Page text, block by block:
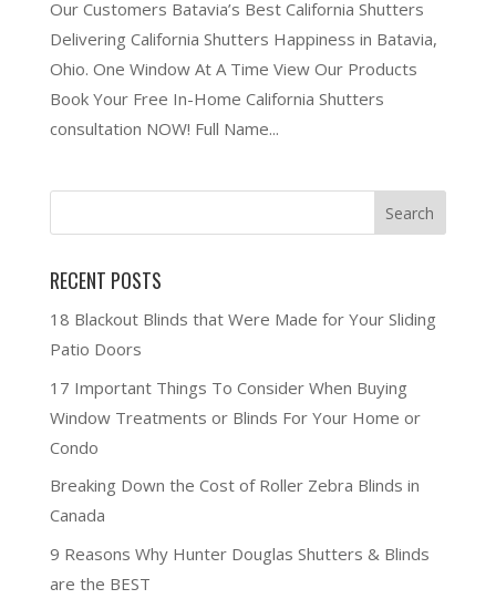
Our Customers Batavia’s Best California Shutters
Delivering California Shutters Happiness in Batavia,
Ohio. One Window At A Time View Our Products
Book Your Free In-Home California Shutters
consultation NOW! Full Name...
RECENT POSTS
18 Blackout Blinds that Were Made for Your Sliding
Patio Doors
17 Important Things To Consider When Buying
Window Treatments or Blinds For Your Home or
Condo
Breaking Down the Cost of Roller Zebra Blinds in
Canada
9 Reasons Why Hunter Douglas Shutters & Blinds
are the BEST